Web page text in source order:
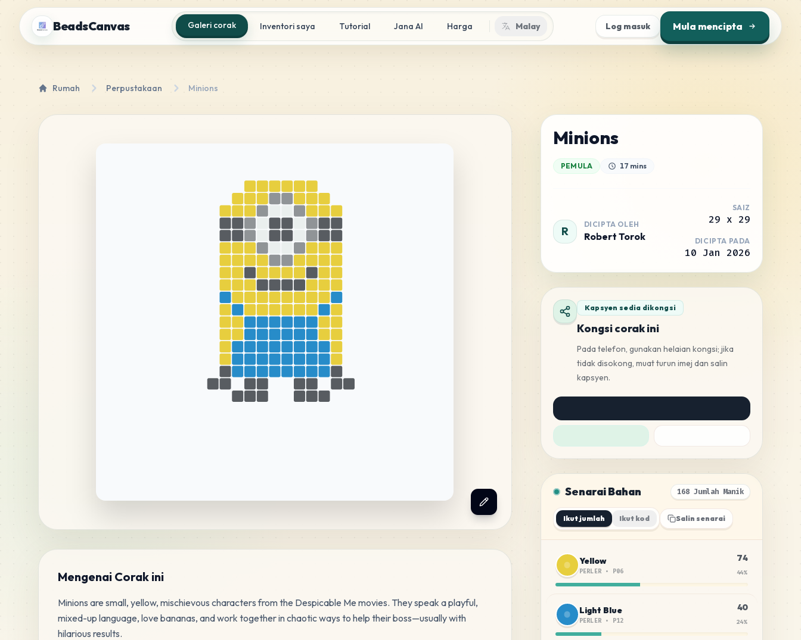
BeadsCanvas Galeri corak Inventori saya Tutorial Jana AI Harga Malay Log masuk Mula mencipta
Rumah Perpustakaan Minions
Mengenai Corak ini
Minions are small, yellow, mischievous characters from the Despicable Me movies. They speak a playful,
mixed-up language, love bananas, and work together in chaotic ways to help their boss—usually with
hilarious results.
Minions
PEMULA 17 mins
R
DICIPTA OLEH
Robert Torok
SAIZ
29 x 29
DICIPTA PADA
10 Jan 2026
Kapsyen sedia dikongsi
Kongsi corak ini
Pada telefon, gunakan helaian kongsi; jika
tidak disokong, muat turun imej dan salin
kapsyen.
Senarai Bahan 168 Jumlah Manik
Ikut jumlah Ikut kod Salin senarai
Yellow
PERLER • P06
74
44%
Light Blue
PERLER • P12
40
24%